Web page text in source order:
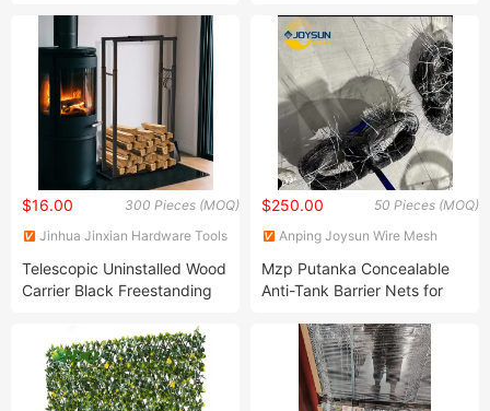
300 Pieces (MOQ)
$16.00
Jinhua Jinxian Hardware Tools
Telescopic Uninstalled Wood
Carrier Black Freestanding
50 Pieces (MOQ)
$250.00
Anping Joysun Wire Mesh
Mzp Putanka Concealable
Anti-Tank Barrier Nets for